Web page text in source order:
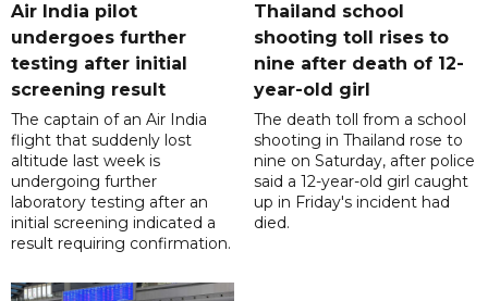
Air India pilot
undergoes further
testing after initial
screening result
The captain of an Air India
flight that suddenly lost
altitude last week is
undergoing further
laboratory testing after an
initial screening indicated a
result requiring confirmation.
Thailand school
shooting toll rises to
nine after death of 12-
year-old girl
The death toll from a school
shooting in Thailand rose to
nine on Saturday, after police
said a 12-year-old girl caught
up in Friday's incident had
died.